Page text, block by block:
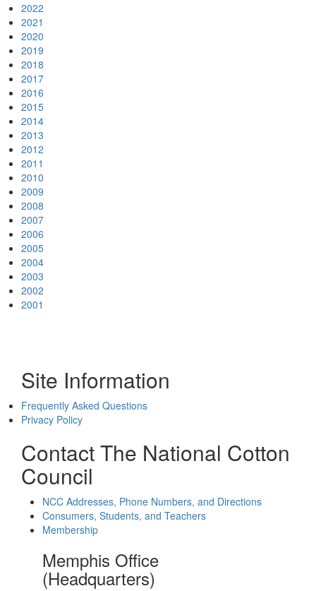
2022
2021
2020
2019
2018
2017
2016
2015
2014
2013
2012
2011
2010
2009
2008
2007
2006
2005
2004
2003
2002
2001
Site Information
Frequently Asked Questions
Privacy Policy
Contact The National Cotton
Council
NCC Addresses, Phone Numbers, and Directions
Consumers, Students, and Teachers
Membership
Memphis Office
(Headquarters)